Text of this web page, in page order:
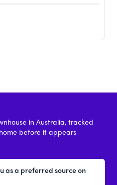
in Australia, tracked
before it appears
as a preferred source on